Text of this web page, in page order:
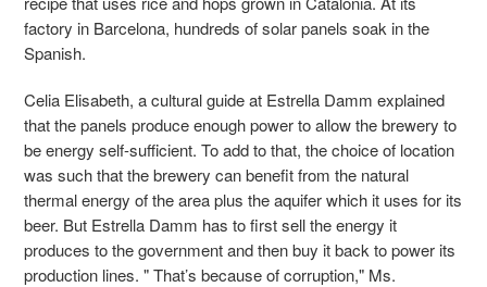
factory in Barcelona, hundreds of solar panels soak in the
Spanish.
Celia Elisabeth, a cultural guide at Estrella Damm explained
that the panels produce enough power to allow the brewery to
be energy self-sufficient. To add to that, the choice of location
was such that the brewery can benefit from the natural
thermal energy of the area plus the aquifer which it uses for its
beer. But Estrella Damm has to first sell the energy it
produces to the government and then buy it back to power its
production lines. " That’s because of corruption," Ms.